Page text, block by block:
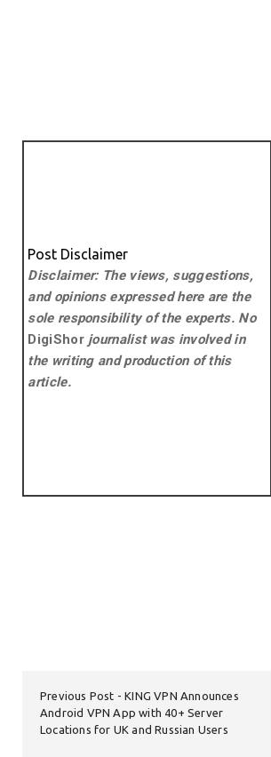
Post Disclaimer
Disclaimer: The views, suggestions,
and opinions expressed here are the
sole responsibility of the experts. No
DigiShorjournalist was involved in
the writing and production of this
article.
Previous Post
KING VPN Announces
Android VPN App with 40+ Server
Locations for UK and Russian Users